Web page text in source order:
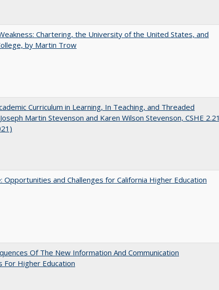
Chartering, the University of the United States, and
by Martin Trow
Curriculum in Learning, In Teaching, and Threaded
Martin Stevenson and Karen Wilson Stevenson, CSHE 2.21
Opportunities and Challenges for California Higher Education
Of The New Information And Communication
For Higher Education